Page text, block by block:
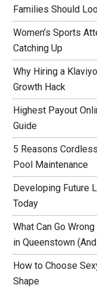
Families Should
Women’s Sports
Catching Up
Why Hiring a
Growth Hack
Highest Payout
Guide
5 Reasons
Pool Maintenance
Developing Future
Today
What Can Go
in Queenstown
How to Choose
Shape